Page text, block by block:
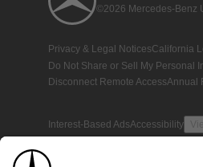
©2026 Mercedes-Benz
Privacy & Legal NoticesCalifornia
Do Not Share or Sell My Personal
Disconnect Remote AccessAnnual
Interest-Based AdsAccessibility